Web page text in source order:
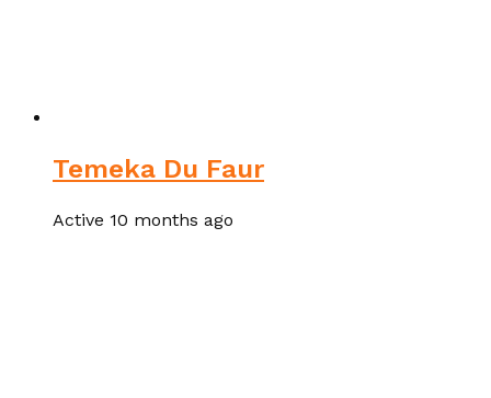
Temeka Du Faur
Active 10 months ago